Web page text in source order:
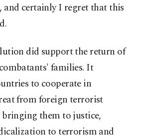
and certainly I regret that this
did support the return of
families. It
to cooperate in
from foreign terrorist
bringing them to justice,
to terrorism and